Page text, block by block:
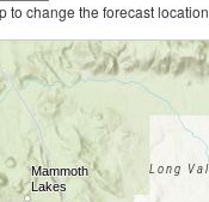
to change the forecast location